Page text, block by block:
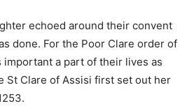
echoed around their convent
done. For the Poor Clare order of
important a part of their lives as
St Clare of Assisi first set out her